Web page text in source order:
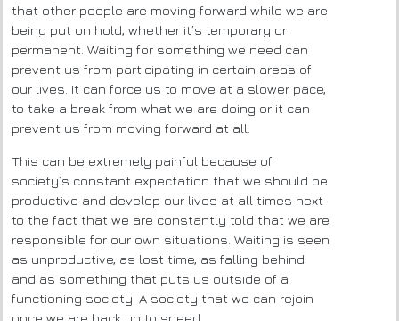
that other people are moving forward while we are
being put on hold, whether it’s temporary or
permanent. Waiting for something we need can
prevent us from participating in certain areas of
our lives. It can force us to move at a slower pace,
to take a break from what we are doing or it can
prevent us from moving forward at all.
This can be extremely painful because of
society’s constant expectation that we should be
productive and develop our lives at all times next
to the fact that we are constantly told that we are
responsible for our own situations. Waiting is seen
as unproductive, as lost time, as falling behind
and as something that puts us outside of a
functioning society. A society that we can rejoin